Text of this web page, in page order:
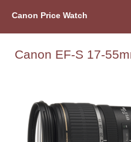
Canon Price Watch
Canon EF-S 17-